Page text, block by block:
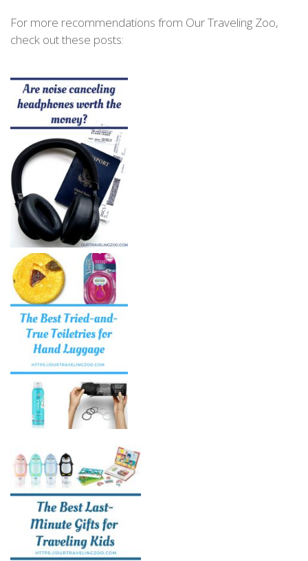
For more recommendations from Our Traveling Zoo,
check out these posts: